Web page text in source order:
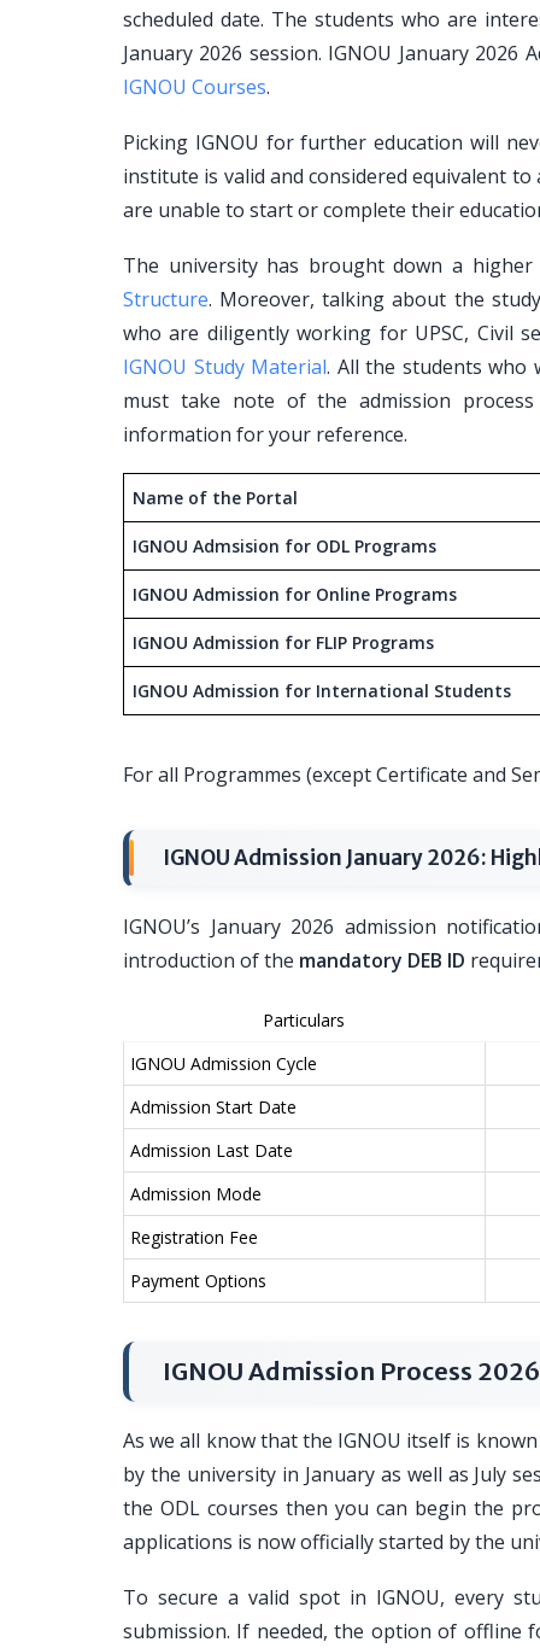
scheduled date. The students who are
January 2026 session. IGNOU January
IGNOU Courses.
Picking IGNOU for further education will
institute is valid and considered equivalent
are unable to start or complete their
The university has brought down a
Structure. Moreover, talking about the
who are diligently working for UPSC, Civil
IGNOU Study Material. All the students who
must take note of the admission
information for your reference.
Name of the Portal
IGNOU Admsision for ODL Programs
IGNOU Admission for Online Programs
IGNOU Admission for FLIP Programs
IGNOU Admission for International Students
For all Programmes (except Certificate and
IGNOU Admission January 2026:
IGNOU’s January 2026 admission
introduction of the mandatory DEB ID
Particulars
IGNOU Admission Cycle
Admission Start Date
Admission Last Date
Admission Mode
Registration Fee
Payment Options
IGNOU Admission Process 2026
As we all know that the IGNOU itself is
by the university in January as well as July
the ODL courses then you can begin the
applications is now officially started by the
To secure a valid spot in IGNOU, every
submission. If needed, the option of offline